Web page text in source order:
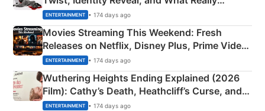
Happened
ENTERTAINMENT • 174 days ago
Movies Streaming This Weekend: Fresh
Releases on Netflix, Disney Plus, Prime Video
& More
ENTERTAINMENT • 174 days ago
Wuthering Heights Ending Explained (2026
Film): Cathy’s Death, Heathcliff’s Curse, and
Emerald Fennell’s Twist
ENTERTAINMENT • 174 days ago